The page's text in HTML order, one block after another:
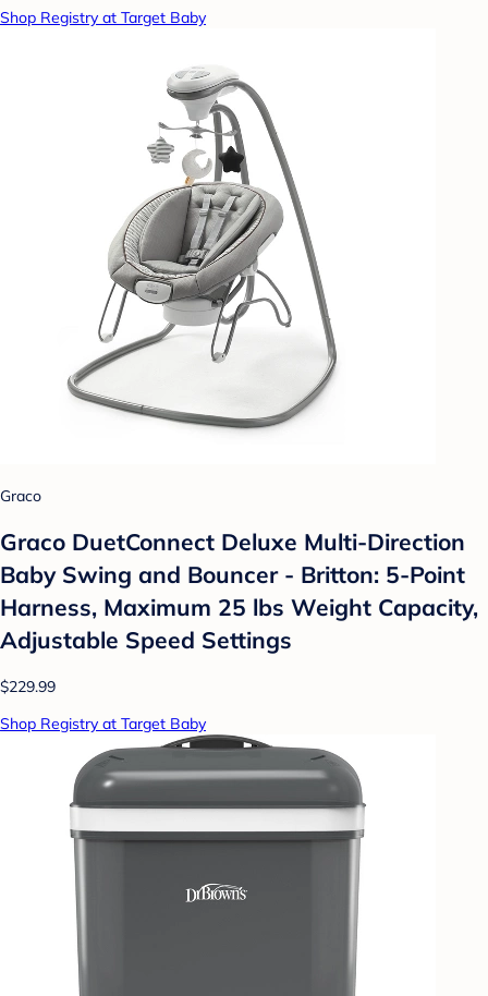
Shop Registry at Target Baby
Graco
Graco DuetConnect Deluxe Multi-Direction
Baby Swing and Bouncer - Britton: 5-Point
Harness, Maximum 25 lbs Weight Capacity,
Adjustable Speed Settings
$229.99
Shop Registry at Target Baby